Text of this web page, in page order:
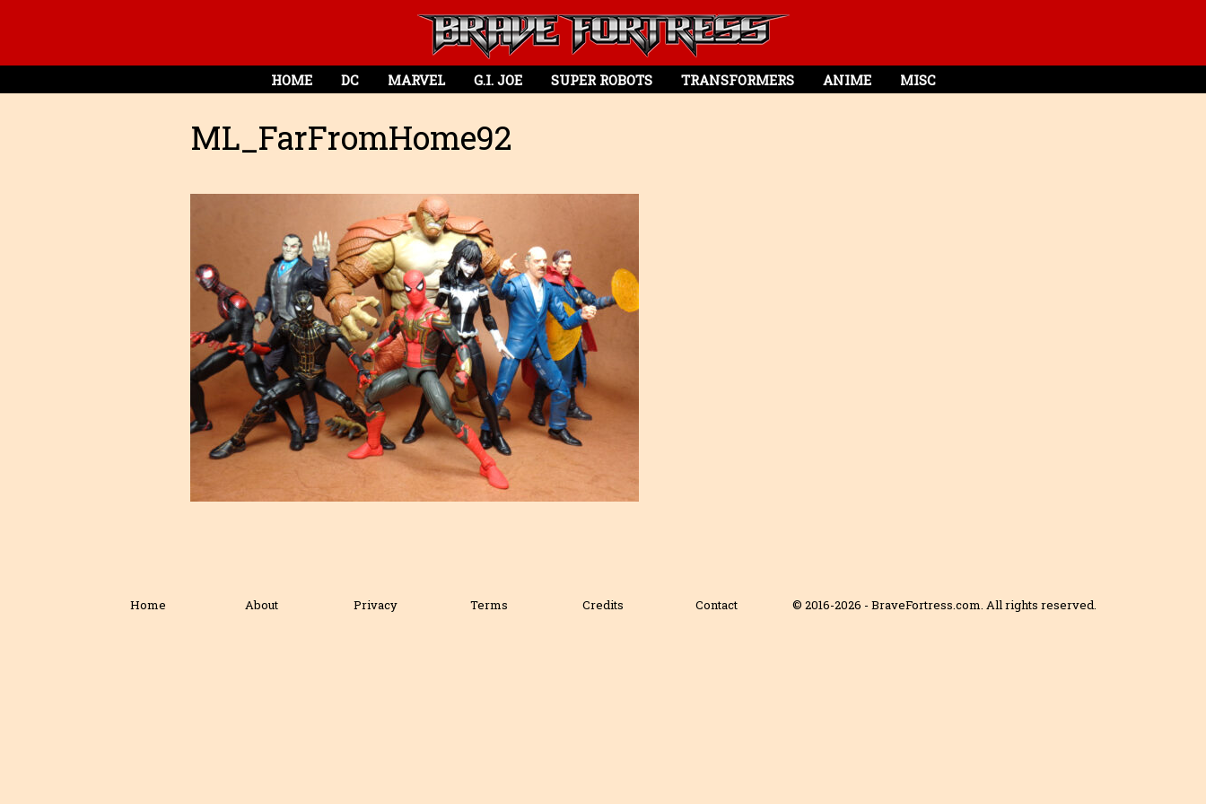
HOME DC MARVEL G.I. JOE SUPER ROBOTS TRANSFORMERS ANIME MISC
ML_FarFromHome92
Home About Privacy Terms Credits Contact © 2016-2026 - BraveFortress.com. All rights reserved.